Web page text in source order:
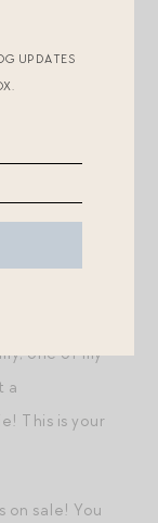
but are
just
one of my
a
This is your
on sale! You
UPDATES